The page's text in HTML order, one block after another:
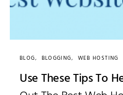
BLOG BLOGGING WEB HOSTING
Use These Tips To